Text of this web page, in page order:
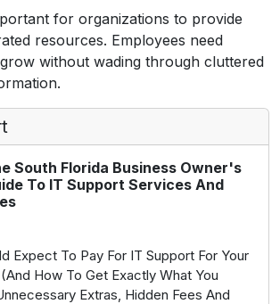
for organizations to provide
resources. Employees need
without wading through cluttered
South Florida Business Owner's
To IT Support Services And
Expect To Pay For IT Support For Your
How To Get Exactly What You
Extras, Hidden Fees And